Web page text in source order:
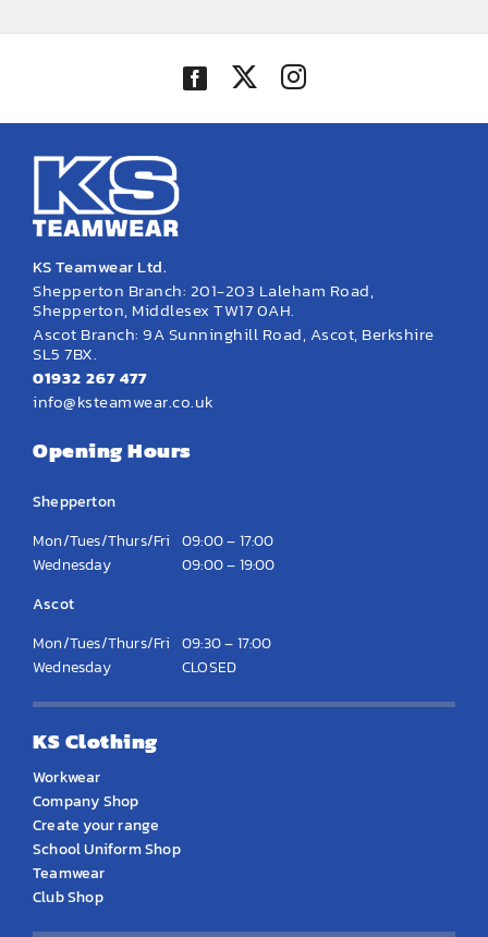
KS Teamwear Ltd.
Shepperton Branch: 201-203 Laleham Road,
Shepperton, Middlesex TW17 0AH.
Ascot Branch: 9A Sunninghill Road, Ascot, Berkshire
SL5 7BX.
01932 267 477
info@ksteamwear.co.uk
Opening Hours
Shepperton
Mon/Tues/Thurs/Fri 09:00 – 17:00
Wednesday
09:00 – 19:00
Ascot
Mon/Tues/Thurs/Fri 09:30 – 17:00
Wednesday
CLOSED
KS Clothing
Workwear
Company Shop
Create your range
School Uniform Shop
Teamwear
Club Shop